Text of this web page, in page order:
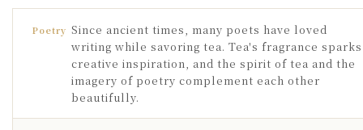
Poetry Since ancient times, many poets have loved
writing while savoring tea. Tea's fragrance sparks
creative inspiration, and the spirit of tea and the
imagery of poetry complement each other
beautifully.